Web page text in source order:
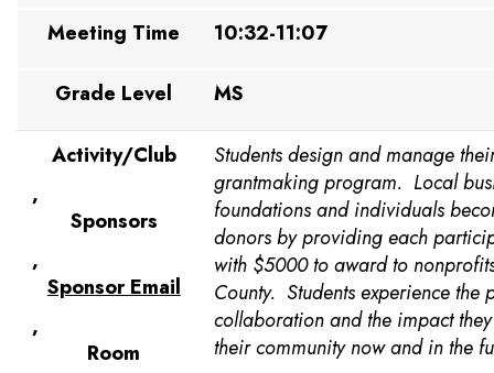
Meeting Time 10:32-11:07
Grade Level MS
Activity/Club
,
Sponsors
,
Sponsor Email
,
Room
Students design and manage
grantmaking program. Local
foundations and individuals
donors by providing each
with $5000 to award to
County. Students experience the
collaboration and the impact
their community now and in the